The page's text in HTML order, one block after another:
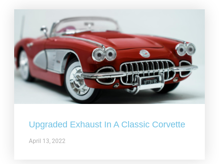
Upgraded Exhaust In A Classic Corvette
April 13, 2022